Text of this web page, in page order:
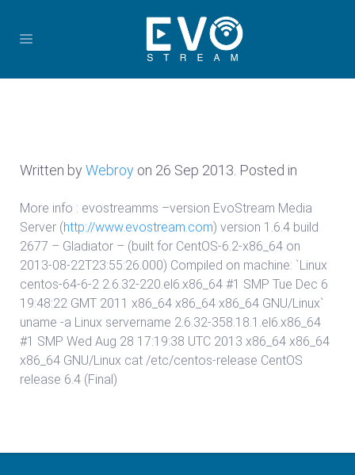
Written by Webroy on 26 Sep 2013 . Posted in
More info : evostreamms –version EvoStream Media
Server (http://www.evostream.com) version 1.6.4 build
2677 – Gladiator – (built for CentOS-6.2-x86_64 on
2013-08-22T23:55:26.000) Compiled on machine: `Linux
centos-64-6-2 2.6.32-220.el6.x86_64 #1 SMP Tue Dec 6
19:48:22 GMT 2011 x86_64 x86_64 x86_64 GNU/Linux`
uname -a Linux servername 2.6.32-358.18.1.el6.x86_64
#1 SMP Wed Aug 28 17:19:38 UTC 2013 x86_64 x86_64
x86_64 GNU/Linux cat /etc/centos-release CentOS
release 6.4 (Final)